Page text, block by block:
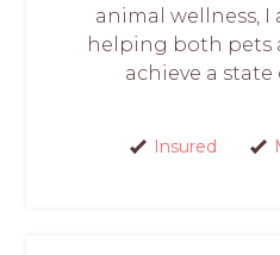
animal wellness, I
helping both pets
achieve a state
Insured